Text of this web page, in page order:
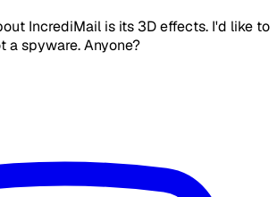
IncrediMail is its 3D effects. I'd like to
a spyware. Anyone?